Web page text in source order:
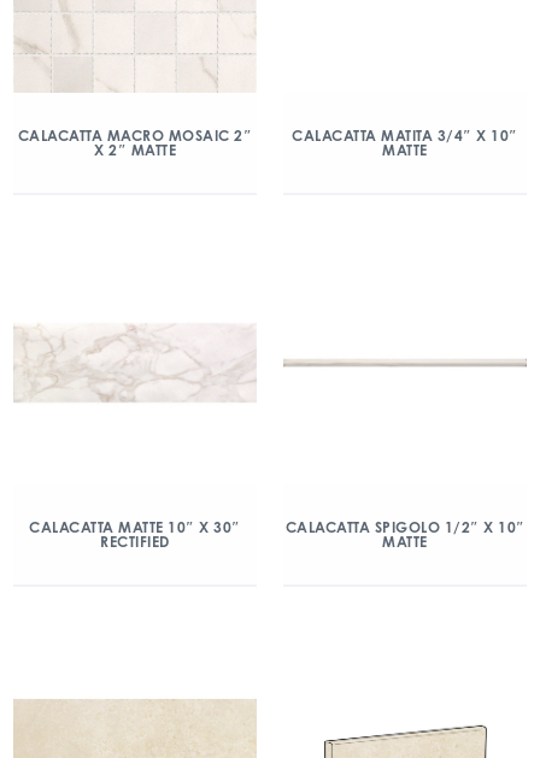
CALACATTA MACRO MOSAIC 2″
X 2″ MATTE
CALACATTA MATITA 3/4″ X 10″
MATTE
CALACATTA MATTE 10″ X 30″
RECTIFIED
CALACATTA SPIGOLO 1/2″ X 10″
MATTE